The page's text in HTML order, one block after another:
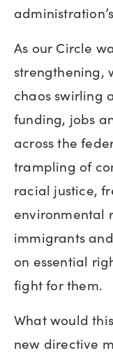
As our Circle
strengthening,
chaos swirling
funding, jobs
across the
trampling of
racial justice,
environmental
immigrants
on essential
fight for them.
What would
new directive